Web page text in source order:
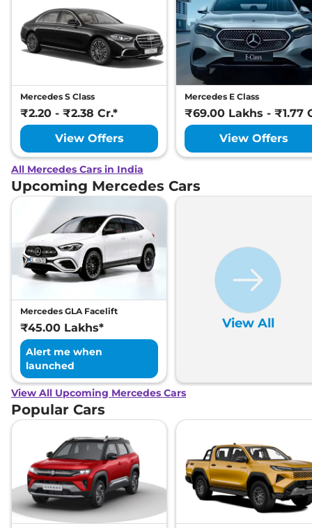
Mercedes S Class
₹2.20 - ₹2.38 Cr.*
View Offers
Mercedes E Class
₹69.00 Lakhs - ₹1.77
View Offers
All Mercedes Cars in India
Upcoming Mercedes Cars
Mercedes GLA Facelift
₹45.00 Lakhs*
Alert me when
launched
View All
View All Upcoming Mercedes Cars
Popular Cars